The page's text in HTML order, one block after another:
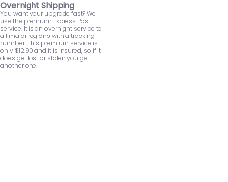
Overnight Shipping
You want your upgrade fast? We
use the premium Express Post
service. It is an overnight service to
all major regions with a tracking
number. This premium service is
only $12.90 and it is insured, so if it
does get lost or stolen you get
another one.